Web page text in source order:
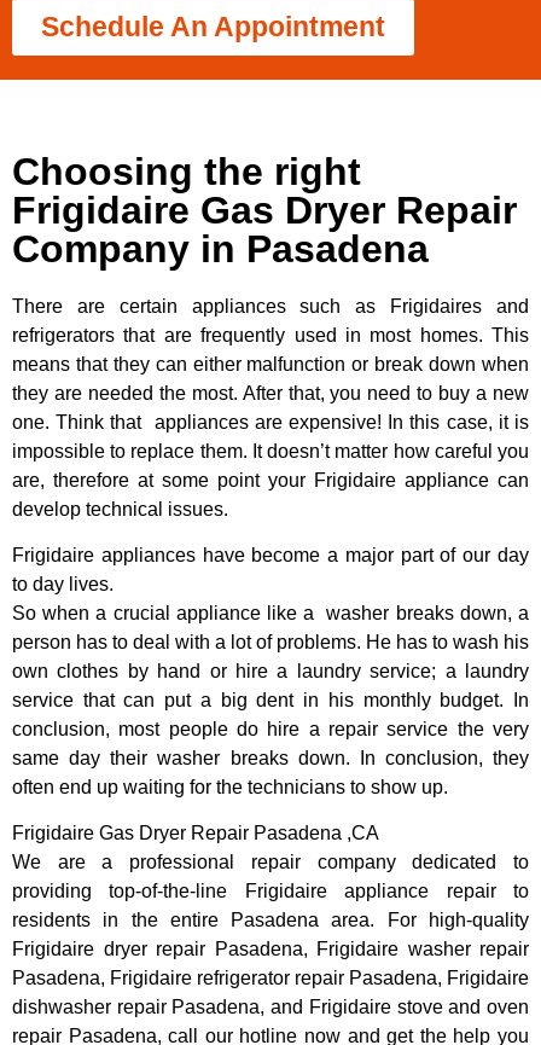
Schedule An Appointment
Choosing the right
Frigidaire Gas Dryer Repair
Company in Pasadena
There are certain appliances such as Frigidaires and
refrigerators that are frequently used in most homes. This
means that they can either malfunction or break down when
they are needed the most. After that, you need to buy a new
one. Think that appliances are expensive! In this case, it is
impossible to replace them. It doesn’t matter how careful you
are, therefore at some point your Frigidaire appliance can
develop technical issues.
Frigidaire appliances have become a major part of our day
to day lives.
So when a crucial appliance like a washer breaks down, a
person has to deal with a lot of problems. He has to wash his
own clothes by hand or hire a laundry service; a laundry
service that can put a big dent in his monthly budget. In
conclusion, most people do hire a repair service the very
same day their washer breaks down. In conclusion, they
often end up waiting for the technicians to show up.
Frigidaire Gas Dryer Repair Pasadena ,CA
We are a professional repair company dedicated to
providing top-of-the-line Frigidaire appliance repair to
residents in the entire Pasadena area. For high-quality
Frigidaire dryer repair Pasadena, Frigidaire washer repair
Pasadena, Frigidaire refrigerator repair Pasadena, Frigidaire
dishwasher repair Pasadena, and Frigidaire stove and oven
repair Pasadena, call our hotline now and get the help you